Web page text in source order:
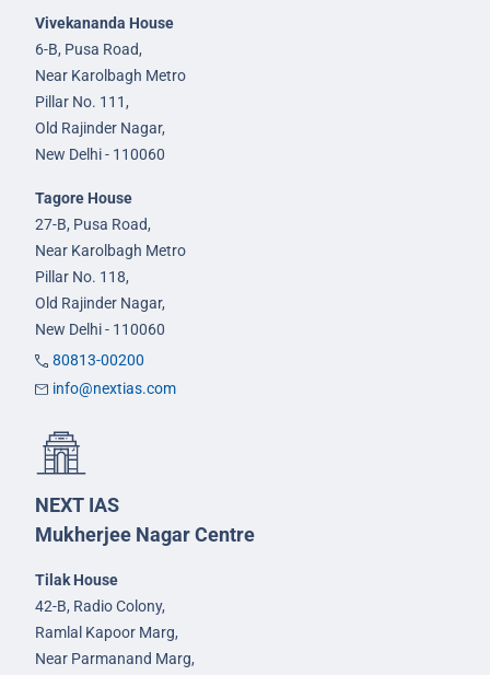
Vivekananda House
6-B, Pusa Road,
Near Karolbagh Metro
Pillar No. 111,
Old Rajinder Nagar,
New Delhi - 110060
Tagore House
27-B, Pusa Road,
Near Karolbagh Metro
Pillar No. 118,
Old Rajinder Nagar,
New Delhi - 110060
80813-00200
info@nextias.com
NEXT IAS
Mukherjee Nagar Centre
Tilak House
42-B, Radio Colony,
Ramlal Kapoor Marg,
Near Parmanand Marg,